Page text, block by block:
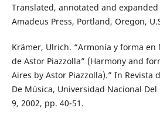
Translated, annotated and expanded
Amadeus Press, Portland, Oregon,
Krämer, Ulrich. “Armonía y forma en
de Astor Piazzolla” (Harmony and
Aires by Astor Piazzolla).” In
De Música, Universidad Nacional
9, 2002, pp. 40-51.